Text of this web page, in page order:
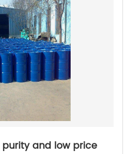
purity and low price